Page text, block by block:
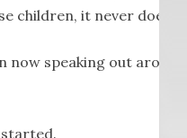
children, it never does.
now speaking out